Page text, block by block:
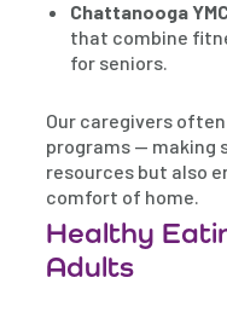
Chattanooga
that combine
for seniors.
Our caregivers
programs — making
resources but also
comfort of home.
Healthy
Adults